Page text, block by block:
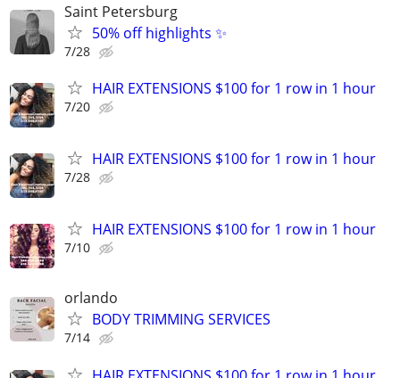
Saint Petersburg
50% off highlights ✨
7/28
HAIR EXTENSIONS $100 for 1 row in 1 hour
7/20
HAIR EXTENSIONS $100 for 1 row in 1 hour
7/28
HAIR EXTENSIONS $100 for 1 row in 1 hour
7/10
orlando
BODY TRIMMING SERVICES
7/14